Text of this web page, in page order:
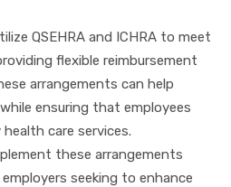
QSEHRA and ICHRA to meet
flexible reimbursement
arrangements can help
ensuring that employees
care services.
these arrangements
seeking to enhance